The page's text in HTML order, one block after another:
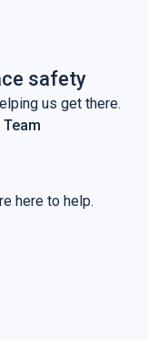
safety
us get there.
here to help.